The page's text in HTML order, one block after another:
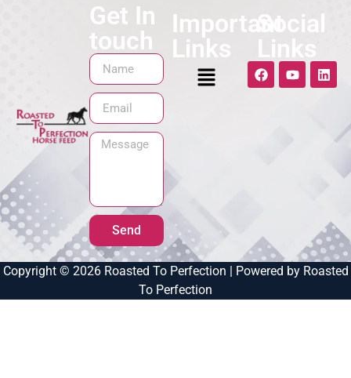
Get In
touch
Send
Important
Links
Social
Links
Copyright © 2026 Roasted To Perfection | Powered by Roasted
To Perfection